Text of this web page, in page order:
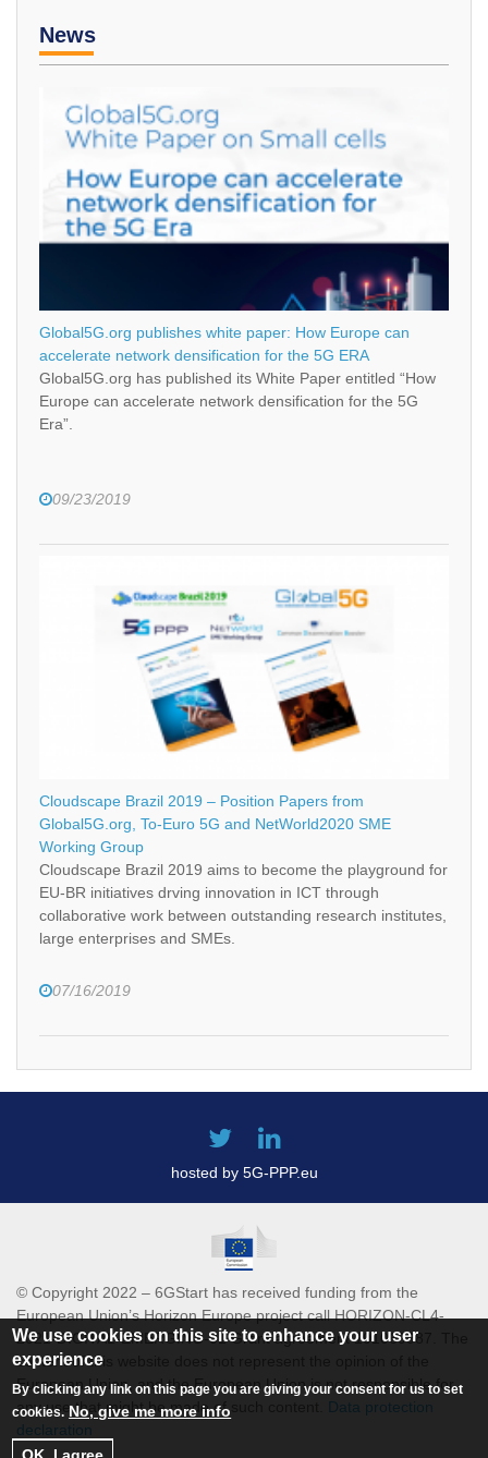
News
Global5G.org publishes white paper: How Europe can
accelerate network densification for the 5G ERA
Global5G.org has published its White Paper entitled “How
Europe can accelerate network densification for the 5G
Era”.
09/23/2019
Cloudscape Brazil 2019 – Position Papers from
Global5G.org, To-Euro 5G and NetWorld2020 SME
Working Group
Cloudscape Brazil 2019 aims to become the playground for
EU-BR initiatives drving innovation in ICT through
collaborative work between outstanding research institutes,
large enterprises and SMEs.
07/16/2019
hosted by 5G-PPP.eu
© Copyright 2022 – 6GStart has received funding from the
European Union’s Horizon Europe project call HORIZON-CL4-
2021-DIGITAL-EMERGING-01 Grant agreement 101069987. The
content of this website does not represent the opinion of the
European Union, and the European Union is not responsible for
any use that might be made of such content.
Data protection
declaration
We use cookies on this site to enhance your user
experience
By clicking any link on this page you are giving your consent for us to set
cookies. No, give me more info